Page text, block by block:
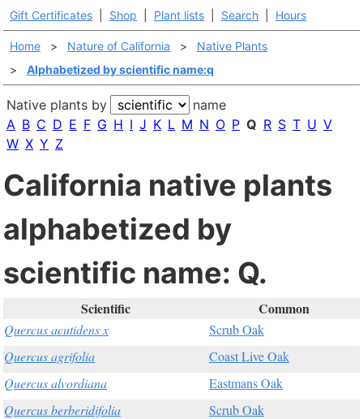
Gift Certificates Shop Plant lists Search Hours
Home > Nature of California >
Native Plants
>
Alphabetized by scientific name:q
Native plants by
name
A B C D E F G H I J K L M N O P Q R S T U V
W X Y Z
California native plants
alphabetized by
scientific name: Q.
Scientific Common
Quercus acutidens x
Scrub Oak
Quercus agrifolia
Coast Live Oak
Quercus alvordiana
Eastmans Oak
Quercus berberidifolia
Scrub Oak